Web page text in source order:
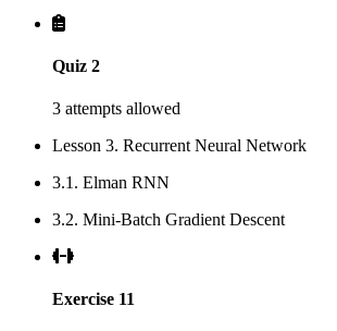
Quiz 2
3 attempts allowed
Lesson 3. Recurrent Neural Network
3.1. Elman RNN
3.2. Mini-Batch Gradient Descent
Exercise 11